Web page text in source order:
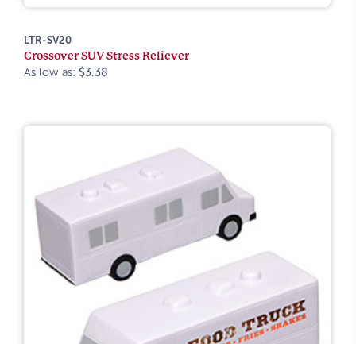
LTR-SV20
Crossover SUV Stress Reliever
As low as: $3.38